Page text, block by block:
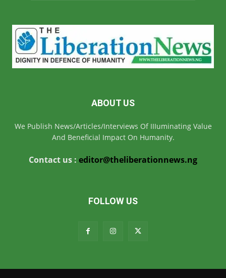
ABOUT US
We Publish News/Articles/Interviews Of IIIuminating Value
And Beneficial Impact On Humanity.
Contact us : editor@theliberationnews.ng
FOLLOW US